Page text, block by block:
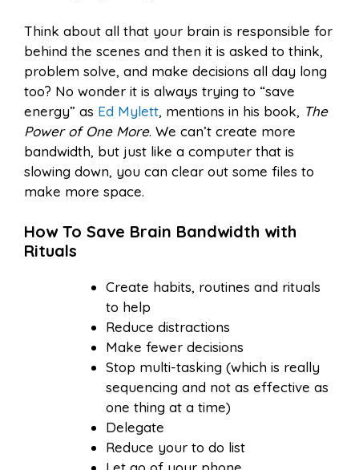
Think about all that your brain is responsible for
behind the scenes and then it is asked to think,
problem solve, and make decisions all day long
too? No wonder it is always trying to “save
energy” as Ed Mylett, mentions in his book, The
Power of One More. We can’t create more
bandwidth, but just like a computer that is
slowing down, you can clear out some files to
make more space.
How To Save Brain Bandwidth with
Rituals
Create habits, routines and rituals
to help
Reduce distractions
Make fewer decisions
Stop multi-tasking (which is really
sequencing and not as effective as
one thing at a time)
Delegate
Reduce your to do list